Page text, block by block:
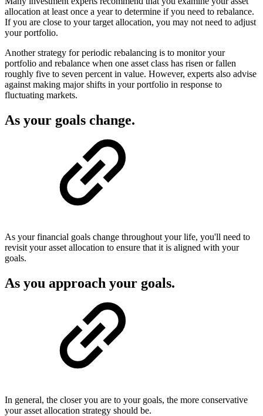
allocation at least once a year to determine if you need to rebalance.
If you are close to your target allocation, you may not need to adjust
your portfolio.
Another strategy for periodic rebalancing is to monitor your
portfolio and rebalance when one asset class has risen or fallen
roughly five to seven percent in value. However, experts also advise
against making major shifts in your portfolio in response to
fluctuating markets.
As your goals change.
As your financial goals change throughout your life, you'll need to
revisit your asset allocation to ensure that it is aligned with your
goals.
As you approach your goals.
In general, the closer you are to your goals, the more conservative
your asset allocation strategy should be.